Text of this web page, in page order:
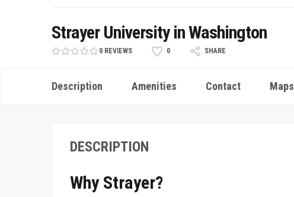
Strayer University in Washington
0 REVIEWS 0 SHARE
Description Amenities Contact Maps
DESCRIPTION
Why Strayer?